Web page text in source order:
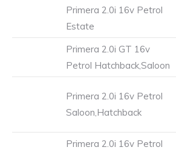
Primera 2.0i 16v Petrol
Estate
Primera 2.0i GT 16v
Petrol Hatchback,Saloon
Primera 2.0i 16v Petrol
Saloon,Hatchback
Primera 2.0i 16v Petrol